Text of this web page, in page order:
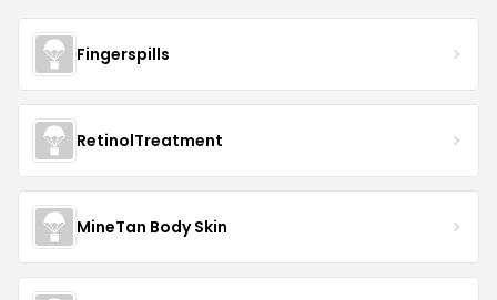
Fingerspills
RetinolTreatment
MineTan Body Skin